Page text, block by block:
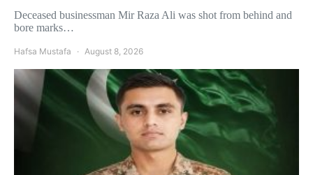
Deceased businessman Mir Raza Ali was shot from behind and
bore marks…
Hafsa Mustafa August 8, 2026